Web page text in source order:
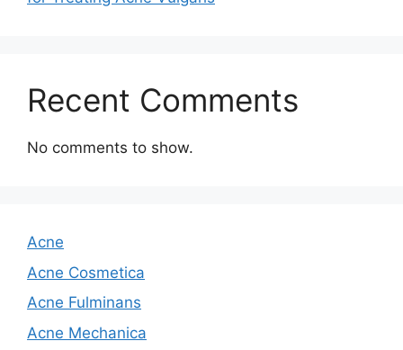
Recent Comments
No comments to show.
Acne
Acne Cosmetica
Acne Fulminans
Acne Mechanica